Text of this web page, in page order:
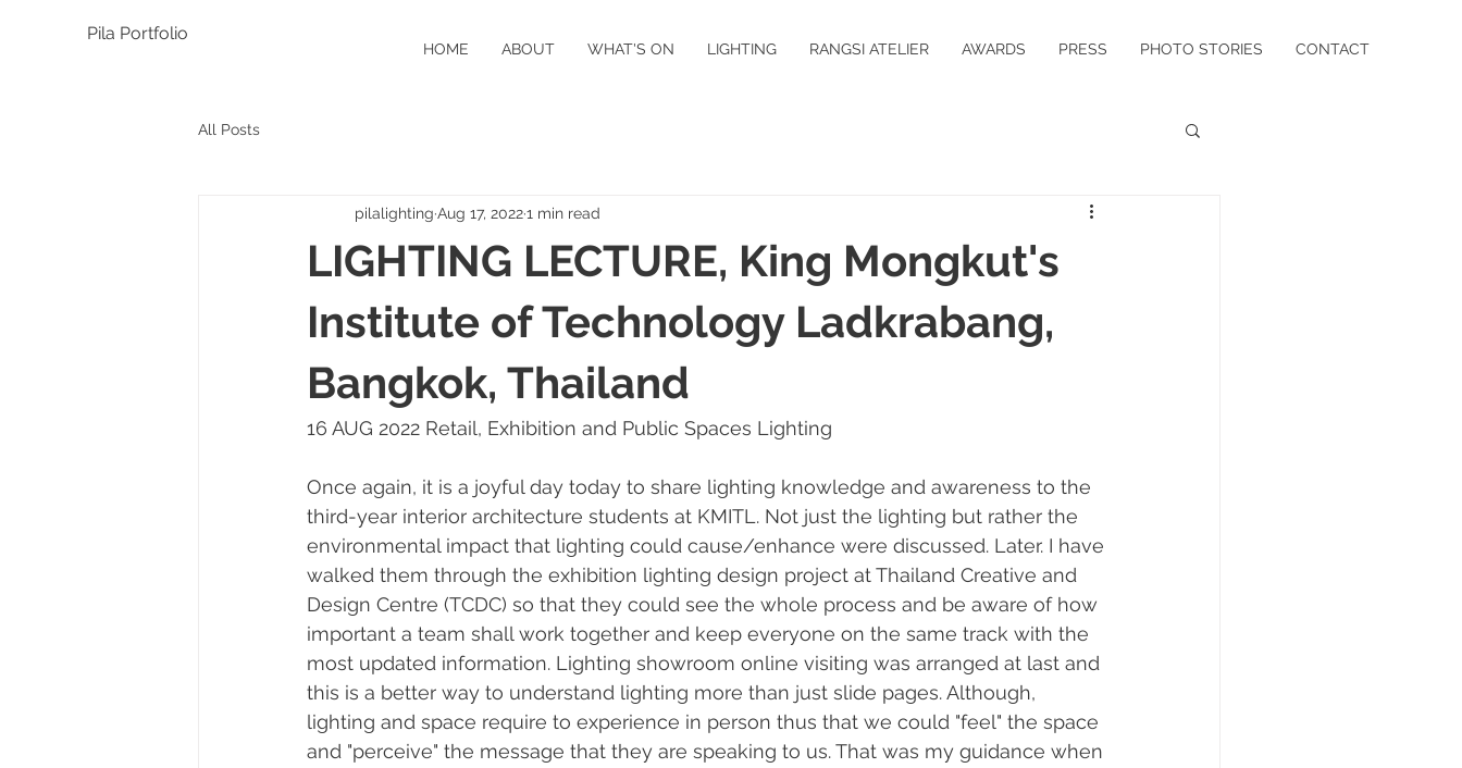
Pila Portfolio
HOME ABOUT WHAT'S ON LIGHTING RANGSI ATELIER AWARDS PRESS PHOTO STORIES CONTACT
All Posts
LIGHTING LECTURE, King Mongkut's
Institute of Technology Ladkrabang,
Bangkok, Thailand
pilalighting Aug 17, 20221 min read
16 AUG 2022 Retail, Exhibition and Public Spaces Lighting
Once again, it is a joyful day today to share lighting knowledge and awareness to the
third-year interior architecture students at KMITL. Not just the lighting but rather the
environmental impact that lighting could cause/enhance were discussed. Later. I have
walked them through the exhibition lighting design project at Thailand Creative and
Design Centre (TCDC) so that they could see the whole process and be aware of how
important a team shall work together and keep everyone on the same track with the
most updated information. Lighting showroom online visiting was arranged at last and
this is a better way to understand lighting more than just slide pages. Although,
lighting and space require to experience in person thus that we could "feel" the space
and "perceive" the message that they are speaking to us. That was my guidance when